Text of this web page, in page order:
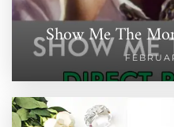
Show Me The